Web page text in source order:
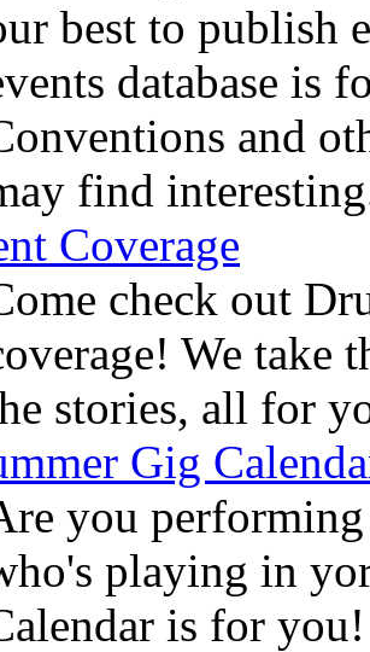
best to publish
database is
and
find
Coverage
check out
We take
stories, all for
Gig
you
playing in
is for you!